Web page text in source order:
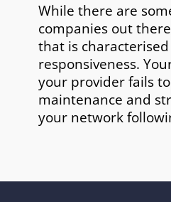
While there are
companies out
that is
responsiveness.
your provider fails
maintenance and
your network